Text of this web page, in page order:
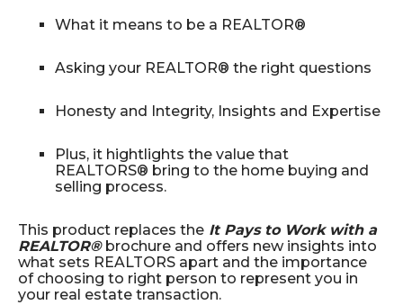
What it means to be a REALTOR®
Asking your REALTOR® the right questions
Honesty and Integrity, Insights and Expertise
Plus, it hightlights the value that
REALTORS® bring to the home buying and
selling process.
This product replaces the It Pays to Work with a
REALTOR®brochure and offers new insights into
what sets REALTORS apart and the importance
of choosing to right person to represent you in
your real estate transaction.